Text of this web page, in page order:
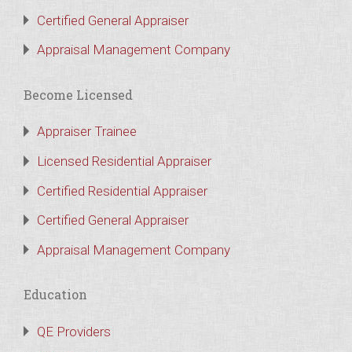
Certified General Appraiser
Appraisal Management Company
Become Licensed
Appraiser Trainee
Licensed Residential Appraiser
Certified Residential Appraiser
Certified General Appraiser
Appraisal Management Company
Education
QE Providers